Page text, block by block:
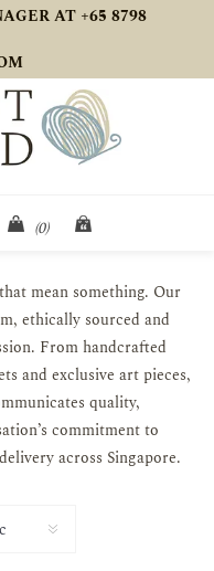
AT +65 8798
(0)
mean something. Our
ethically sourced and
From handcrafted
and exclusive art pieces,
quality,
commitment to
across Singapore.